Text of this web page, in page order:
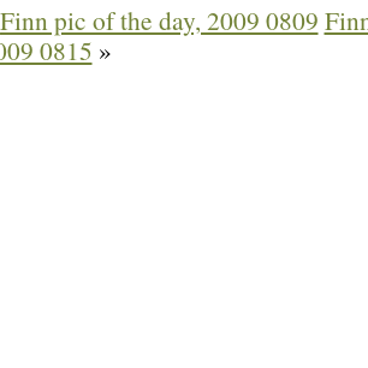
Finn pic of the day, 2009 0809
0815 »